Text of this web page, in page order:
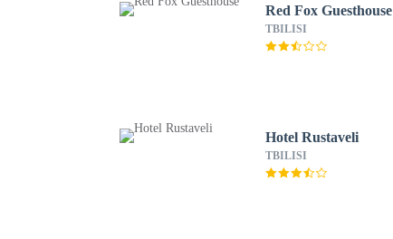
Red Fox Guesthouse
TBILISI
Hotel Rustaveli
TBILISI